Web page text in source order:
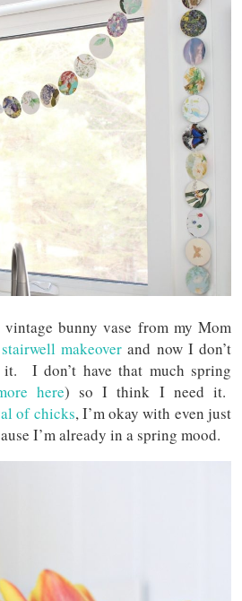
bunny vase from my Mom
makeover and now I don’t
I don’t have that much spring
here) so I think I need it.
of chicks, I’m okay with even just
I’m already in a spring mood.